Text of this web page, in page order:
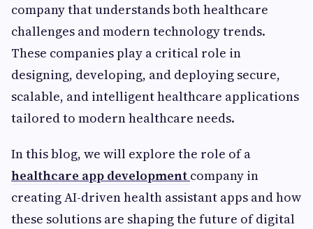
company that understands both healthcare
challenges and modern technology trends.
These companies play a critical role in
designing, developing, and deploying secure,
scalable, and intelligent healthcare applications
tailored to modern healthcare needs.
In this blog, we will explore the role of a
healthcare app development company in
creating AI-driven health assistant apps and how
these solutions are shaping the future of digital